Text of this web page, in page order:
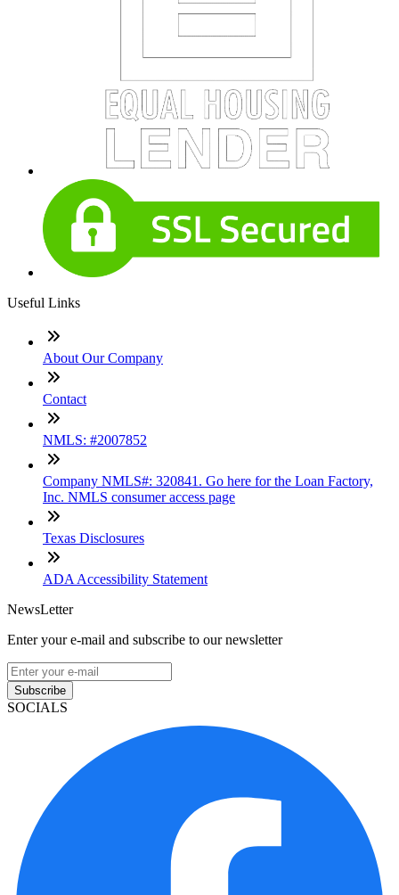
Useful Links
About Our Company
Contact
NMLS: #2007852
Company NMLS#: 320841. Go here for the Loan Factory,
Inc. NMLS consumer access page
Texas Disclosures
ADA Accessibility Statement
NewsLetter
Enter your e-mail and subscribe to our newsletter
Subscribe
SOCIALS